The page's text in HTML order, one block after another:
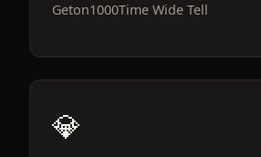
Geton1000Time Wide Tell
💎